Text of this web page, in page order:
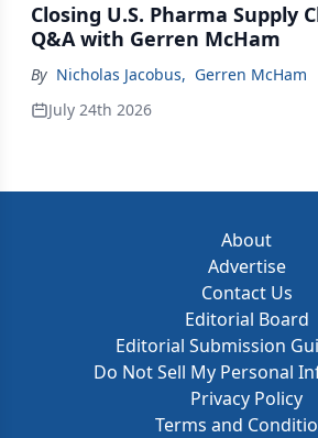
Closing U.S. Pharma Supply
Q&A with Gerren McHam
By Nicholas Jacobus, Gerren McHam
July 24th 2026
About
Advertise
Contact Us
Editorial Board
Editorial Submission
Do Not Sell My Personal
Privacy Policy
Terms and